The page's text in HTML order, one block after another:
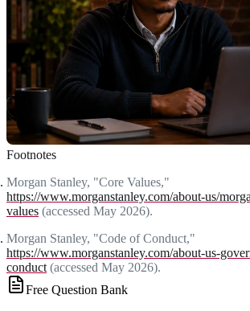
Footnotes
Morgan Stanley, "Core Values,"
https://www.morganstanley.com/about-us/
values (accessed May 2026).
Morgan Stanley, "Code of Conduct,"
https://www.morganstanley.com/about-us-
conduct (accessed May 2026).
Free Question Bank